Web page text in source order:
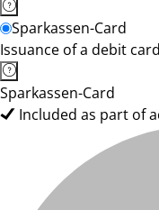
Sparkassen-Card
Issuance of a debit card
Sparkassen-Card
Included as part of